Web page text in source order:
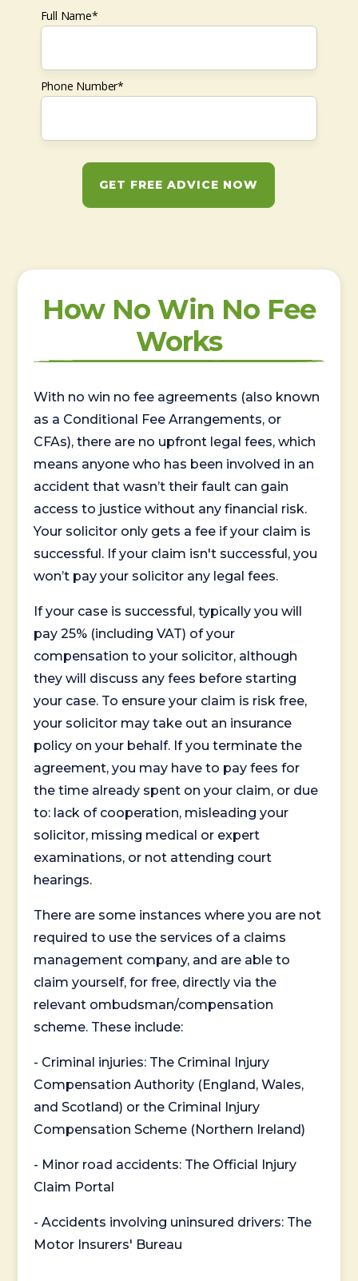
Full Name*
Phone Number*
GET FREE ADVICE NOW
How No Win No Fee
Works
With no win no fee agreements (also known
as a Conditional Fee Arrangements, or
CFAs), there are no upfront legal fees, which
means anyone who has been involved in an
accident that wasn’t their fault can gain
access to justice without any financial risk.
Your solicitor only gets a fee if your claim is
successful. If your claim isn't successful, you
won’t pay your solicitor any legal fees.
If your case is successful, typically you will
pay 25% (including VAT) of your
compensation to your solicitor, although
they will discuss any fees before starting
your case. To ensure your claim is risk free,
your solicitor may take out an insurance
policy on your behalf. If you terminate the
agreement, you may have to pay fees for
the time already spent on your claim, or due
to: lack of cooperation, misleading your
solicitor, missing medical or expert
examinations, or not attending court
hearings.
There are some instances where you are not
required to use the services of a claims
management company, and are able to
claim yourself, for free, directly via the
relevant ombudsman/compensation
scheme. These include:
- Criminal injuries: The Criminal Injury
Compensation Authority (England, Wales,
and Scotland) or the Criminal Injury
Compensation Scheme (Northern Ireland)
- Minor road accidents: The Official Injury
Claim Portal
- Accidents involving uninsured drivers: The
Motor Insurers' Bureau